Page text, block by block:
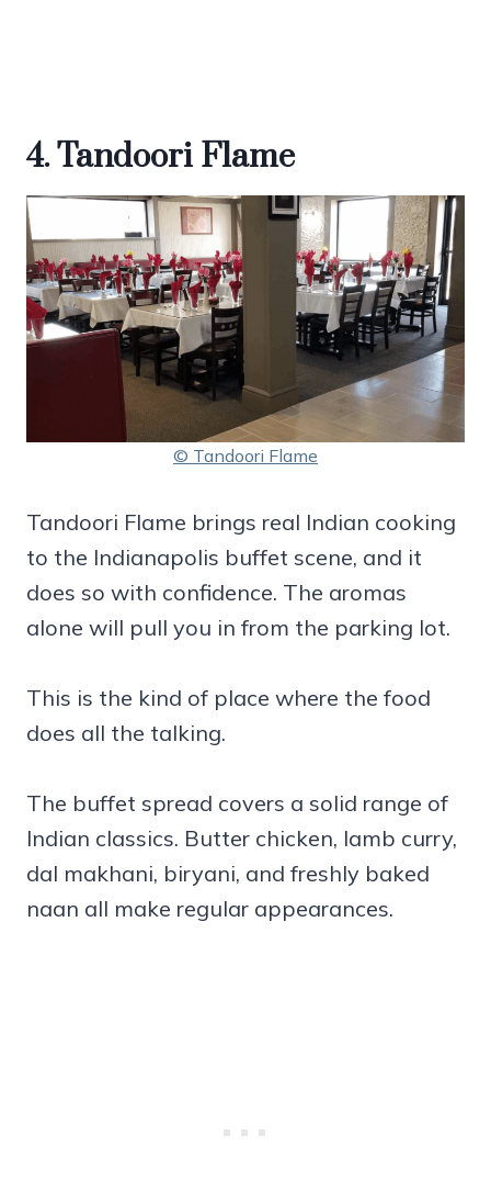
4. Tandoori Flame
© Tandoori Flame
Tandoori Flame brings real Indian cooking
to the Indianapolis buffet scene, and it
does so with confidence. The aromas
alone will pull you in from the parking lot.
This is the kind of place where the food
does all the talking.
The buffet spread covers a solid range of
Indian classics. Butter chicken, lamb curry,
dal makhani, biryani, and freshly baked
naan all make regular appearances.